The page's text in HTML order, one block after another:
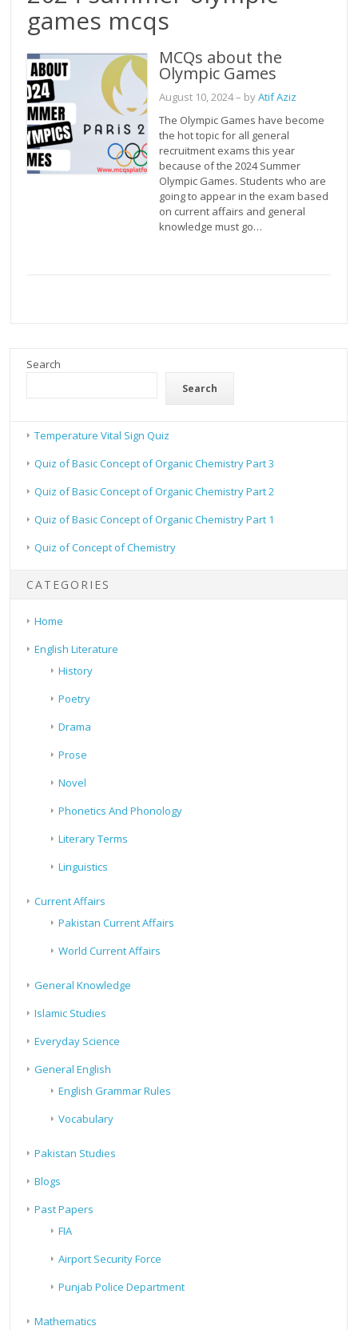
games mcqs
MCQs about the
Olympic Games
August 10, 2024– byAtif Aziz
The Olympic Games have become
the hot topic for all general
recruitment exams this year
because of the 2024 Summer
Olympic Games. Students who are
going to appear in the exam based
on current affairs and general
knowledge must go…
Search
Search
Temperature Vital Sign Quiz
Quiz of Basic Concept of Organic Chemistry Part 3
Quiz of Basic Concept of Organic Chemistry Part 2
Quiz of Basic Concept of Organic Chemistry Part 1
Quiz of Concept of Chemistry
CATEGORIES
Home
English Literature
History
Poetry
Drama
Prose
Novel
Phonetics And Phonology
Literary Terms
Linguistics
Current Affairs
Pakistan Current Affairs
World Current Affairs
General Knowledge
Islamic Studies
Everyday Science
General English
English Grammar Rules
Vocabulary
Pakistan Studies
Blogs
Past Papers
FIA
Airport Security Force
Punjab Police Department
Mathematics